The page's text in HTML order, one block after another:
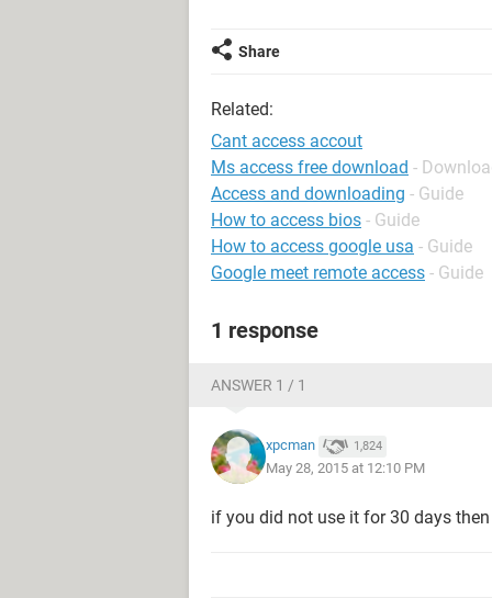
Share
Related:
Cant access accout
Ms access free download -
Access and downloading - Guide
How to access bios - Guide
How to access google usa - Guide
Google meet remote access - Guide
1 response
ANSWER 1 / 1
xpcman 1,824
May 28, 2015 at 12:10 PM
if you did not use it for 30 days